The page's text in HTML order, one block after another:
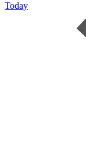
Today